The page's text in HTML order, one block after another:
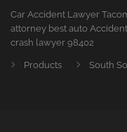
Car Accident Lawyer
attorney best auto
crash lawyer 98402
Products South